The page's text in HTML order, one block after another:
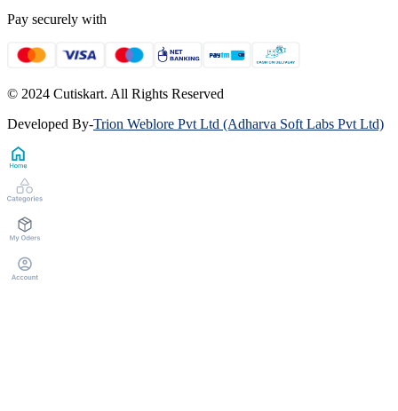
Pay securely with
© 2024 Cutiskart. All Rights Reserved
Developed By-Trion Weblore Pvt Ltd (Adharva Soft Labs Pvt Ltd)